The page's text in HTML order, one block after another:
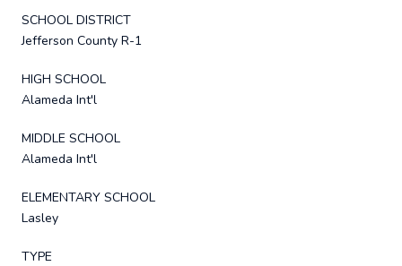
SCHOOL DISTRICT
Jefferson County R-1
HIGH SCHOOL
Alameda Int'l
MIDDLE SCHOOL
Alameda Int'l
ELEMENTARY SCHOOL
Lasley
TYPE